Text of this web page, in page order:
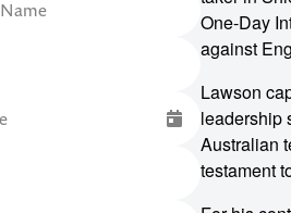
One-Day
against
Lawson
leadership
Australian
testament